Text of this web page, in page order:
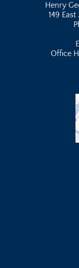
Henry
149
Office